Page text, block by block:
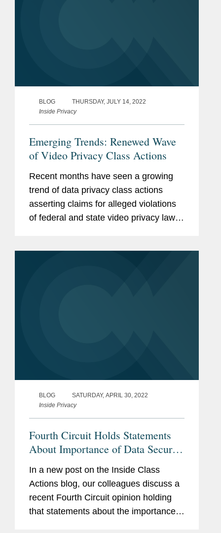
BLOG
THURSDAY, JULY 14, 2022
Inside Privacy
Emerging Trends: Renewed Wave
of Video Privacy Class Actions
Recent months have seen a growing
trend of data privacy class actions
asserting claims for alleged violations
of federal and state video privacy laws.
BLOG
SATURDAY, APRIL 30, 2022
Inside Privacy
Fourth Circuit Holds Statements
About Importance of Data Security
In a new post on the Inside Class
Actions blog, our colleagues discuss a
recent Fourth Circuit opinion holding
that statements about the importance a